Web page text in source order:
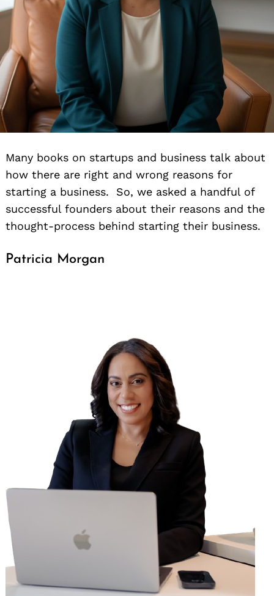
Many books on startups and business talk about
how there are right and wrong reasons for
starting a business. So, we asked a handful of
successful founders about their reasons and the
thought-process behind starting their business.
Patricia Morgan